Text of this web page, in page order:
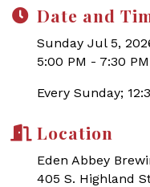
Date and
Sunday Jul 5,
5:00 PM - 7:30
Every Sunday;
Location
Eden Abbey
405 S. Highland